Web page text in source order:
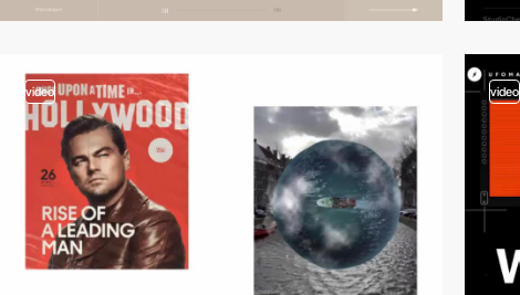
video video